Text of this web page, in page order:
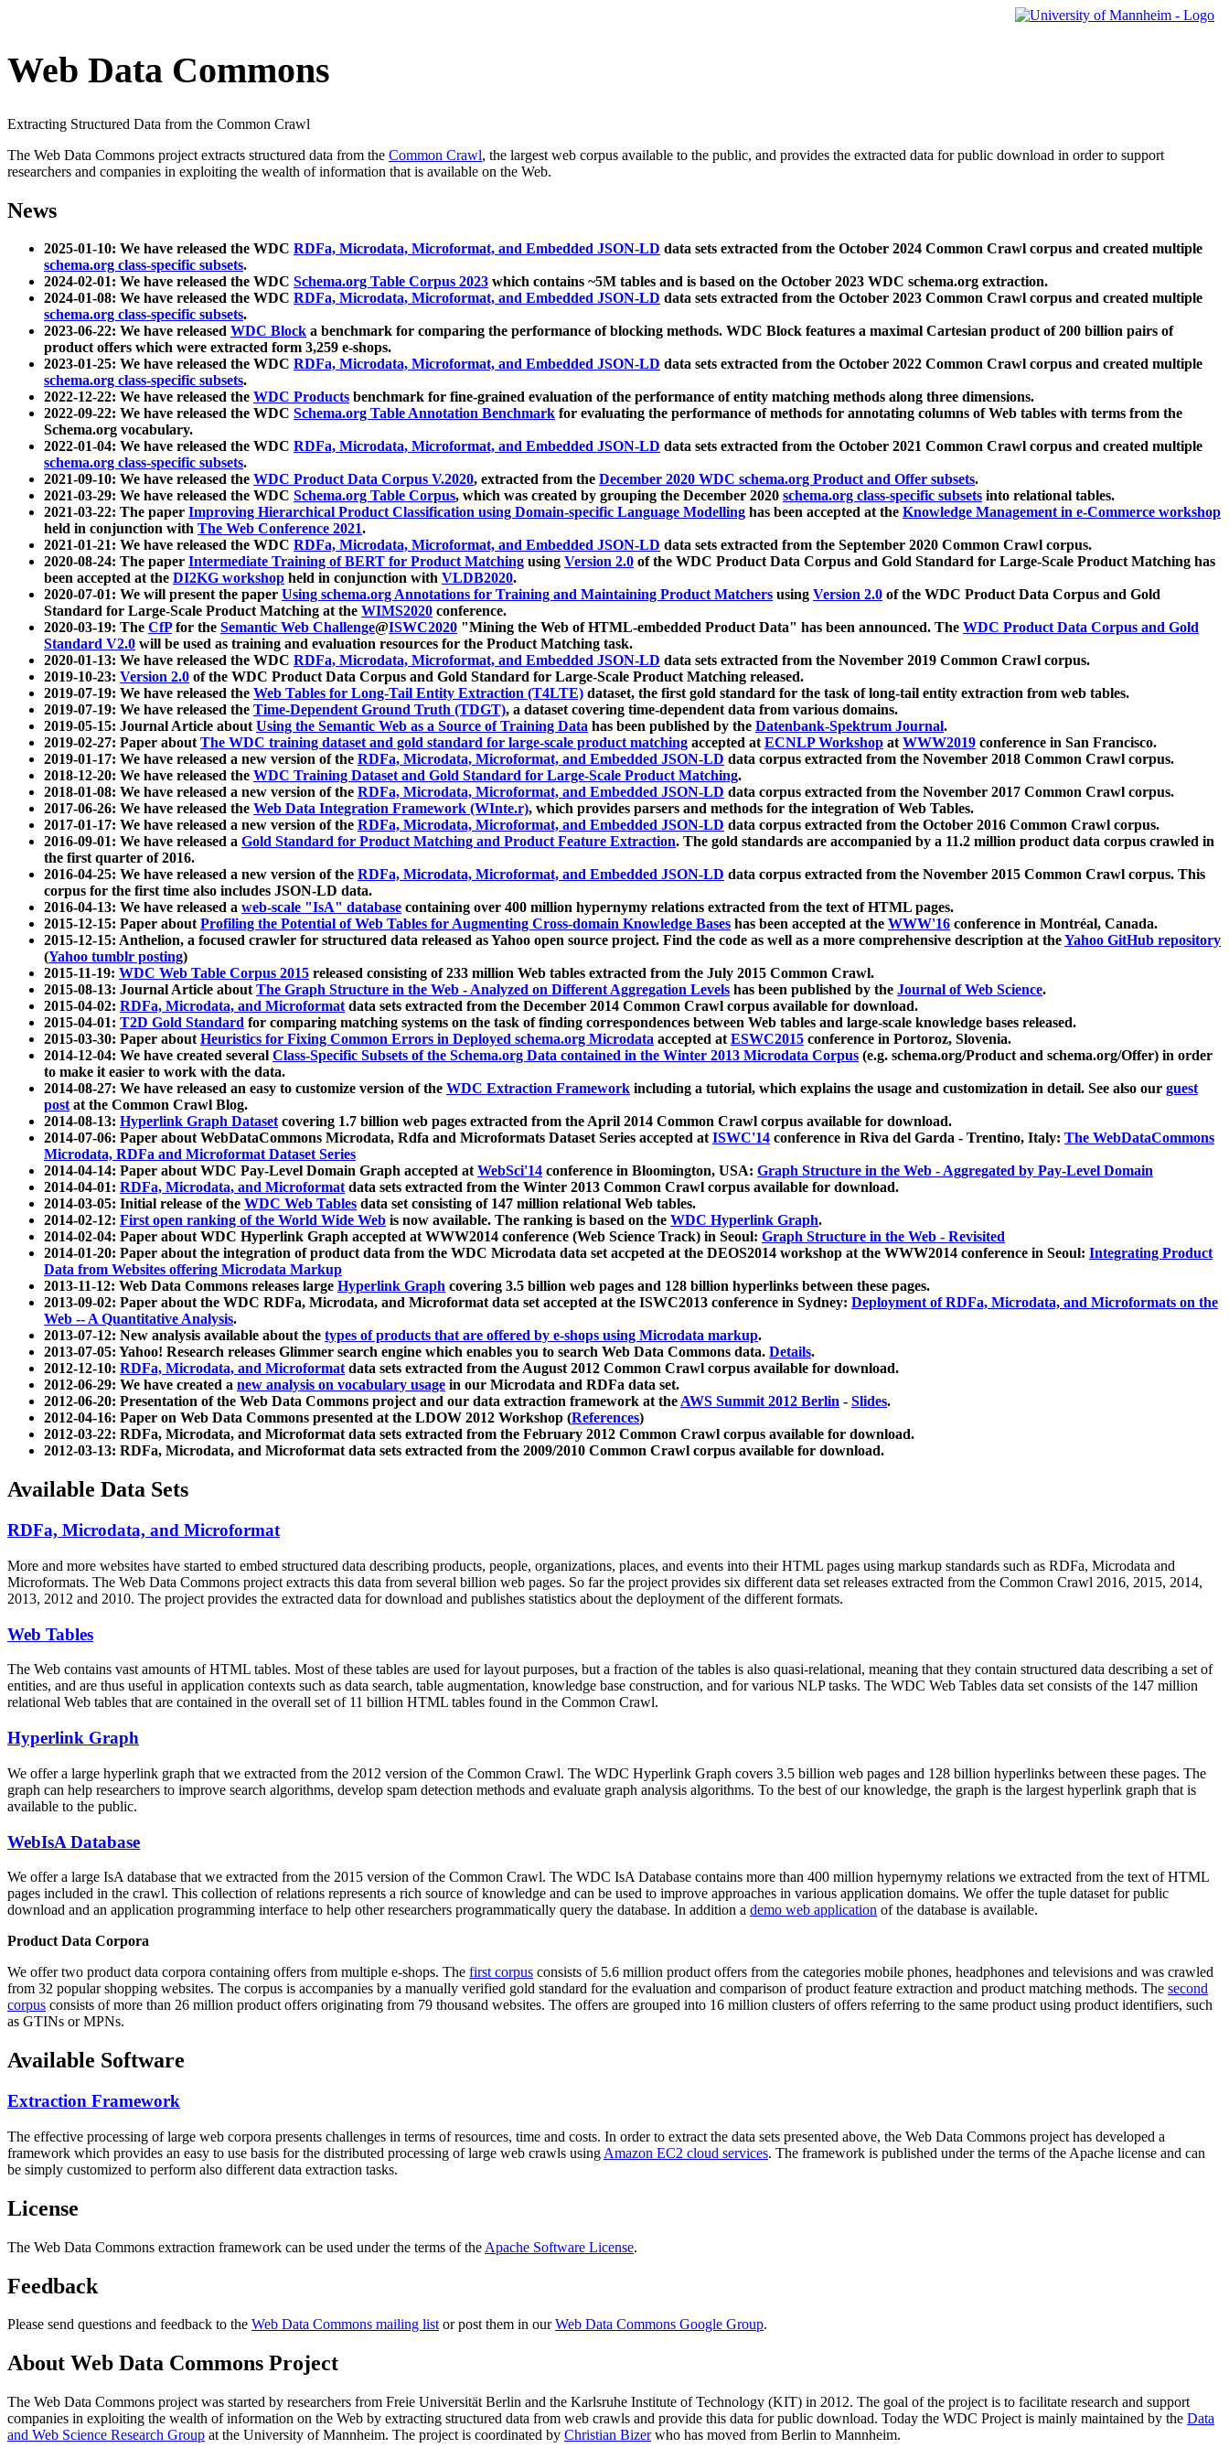
Web Data Commons
Extracting Structured Data from the Common Crawl
The Web Data Commons project extracts structured data from the Common Crawl, the largest web corpus available to the public, and provides the extracted data for public download in order to support
researchers and companies in exploiting the wealth of information that is available on the Web.
News
2025-01-10: We have released the WDC RDFa, Microdata, Microformat, and Embedded JSON-LD data sets extracted from the October 2024 Common Crawl corpus and created multiple
schema.org class-specific subsets.
2024-02-01: We have released the WDC Schema.org Table Corpus 2023 which contains ~5M tables and is based on the October 2023 WDC schema.org extraction.
2024-01-08: We have released the WDC RDFa, Microdata, Microformat, and Embedded JSON-LD data sets extracted from the October 2023 Common Crawl corpus and created multiple
schema.org class-specific subsets.
2023-06-22: We have released WDC Block a benchmark for comparing the performance of blocking methods. WDC Block features a maximal Cartesian product of 200 billion pairs of
product offers which were extracted form 3,259 e-shops.
2023-01-25: We have released the WDC RDFa, Microdata, Microformat, and Embedded JSON-LD data sets extracted from the October 2022 Common Crawl corpus and created multiple
schema.org class-specific subsets.
2022-12-22: We have released the WDC Products benchmark for fine-grained evaluation of the performance of entity matching methods along three dimensions.
2022-09-22: We have released the WDC Schema.org Table Annotation Benchmark for evaluating the performance of methods for annotating columns of Web tables with terms from the
Schema.org vocabulary.
2022-01-04: We have released the WDC RDFa, Microdata, Microformat, and Embedded JSON-LD data sets extracted from the October 2021 Common Crawl corpus and created multiple
schema.org class-specific subsets.
2021-09-10: We have released the WDC Product Data Corpus V.2020, extracted from the December 2020 WDC schema.org Product and Offer subsets.
2021-03-29: We have released the WDC Schema.org Table Corpus, which was created by grouping the December 2020 schema.org class-specific subsets into relational tables.
2021-03-22: The paper Improving Hierarchical Product Classification using Domain-specific Language Modelling has been accepted at the Knowledge Management in e-Commerce workshop
held in conjunction with The Web Conference 2021.
2021-01-21: We have released the WDC RDFa, Microdata, Microformat, and Embedded JSON-LD data sets extracted from the September 2020 Common Crawl corpus.
2020-08-24: The paper Intermediate Training of BERT for Product Matching using Version 2.0 of the WDC Product Data Corpus and Gold Standard for Large-Scale Product Matching has
been accepted at the DI2KG workshop held in conjunction with VLDB2020.
2020-07-01: We will present the paper Using schema.org Annotations for Training and Maintaining Product Matchers using Version 2.0 of the WDC Product Data Corpus and Gold
Standard for Large-Scale Product Matching at the WIMS2020 conference.
2020-03-19: The CfPfor the Semantic Web Challenge@ISWC2020 "Mining the Web of HTML-embedded Product Data" has been announced. The WDC Product Data Corpus and Gold
Standard V2.0 will be used as training and evaluation resources for the Product Matching task.
2020-01-13: We have released the WDC RDFa, Microdata, Microformat, and Embedded JSON-LD data sets extracted from the November 2019 Common Crawl corpus.
2019-10-23: Version 2.0 of the WDC Product Data Corpus and Gold Standard for Large-Scale Product Matching released.
2019-07-19: We have released the Web Tables for Long-Tail Entity Extraction (T4LTE) dataset, the first gold standard for the task of long-tail entity extraction from web tables.
2019-07-19: We have released the Time-Dependent Ground Truth (TDGT), a dataset covering time-dependent data from various domains.
2019-05-15: Journal Article aboutUsing the Semantic Web as a Source of Training Data has been published by the Datenbank-Spektrum Journal.
2019-02-27: Paper aboutThe WDC training dataset and gold standard for large-scale product matching accepted atECNLP Workshop atWWW2019 conference in San Francisco.
2019-01-17: We have released a new version of the RDFa, Microdata, Microformat, and Embedded JSON-LD data corpus extracted from the November 2018 Common Crawl corpus.
2018-12-20: We have released the WDC Training Dataset and Gold Standard for Large-Scale Product Matching.
2018-01-08: We have released a new version of the RDFa, Microdata, Microformat, and Embedded JSON-LD data corpus extracted from the November 2017 Common Crawl corpus.
2017-06-26: We have released the Web Data Integration Framework (WInte.r), which provides parsers and methods for the integration of Web Tables.
2017-01-17: We have released a new version of the RDFa, Microdata, Microformat, and Embedded JSON-LD data corpus extracted from the October 2016 Common Crawl corpus.
2016-09-01: We have released a Gold Standard for Product Matching and Product Feature Extraction. The gold standards are accompanied by a 11.2 million product data corpus crawled in
the first quarter of 2016.
2016-04-25: We have released a new version of the RDFa, Microdata, Microformat, and Embedded JSON-LD data corpus extracted from the November 2015 Common Crawl corpus. This
corpus for the first time also includes JSON-LD data.
2016-04-13: We have released a web-scale "IsA" database containing over 400 million hypernymy relations extracted from the text of HTML pages.
2015-12-15: Paper aboutProfiling the Potential of Web Tables for Augmenting Cross-domain Knowledge Bases has been accepted at the WWW'16 conference in Montréal, Canada.
2015-12-15: Anthelion, a focused crawler for structured data released as Yahoo open source project. Find the code as well as a more comprehensive description at theYahoo GitHub repository
(Yahoo tumblr posting)
2015-11-19: WDC Web Table Corpus 2015 released consisting of 233 million Web tables extracted from the July 2015 Common Crawl.
2015-08-13: Journal Article aboutThe Graph Structure in the Web - Analyzed on Different Aggregation Levels has been published by the Journal of Web Science.
2015-04-02: RDFa, Microdata, and Microformatdata sets extracted from the December 2014 Common Crawl corpus available for download.
2015-04-01: T2D Gold Standard for comparing matching systems on the task of finding correspondences between Web tables and large-scale knowledge bases released.
2015-03-30: Paper aboutHeuristics for Fixing Common Errors in Deployed schema.org Microdata accepted atESWC2015 conference in Portoroz, Slovenia.
2014-12-04: We have created several Class-Specific Subsets of the Schema.org Data contained in the Winter 2013 Microdata Corpus (e.g. schema.org/Product and schema.org/Offer) in order
to make it easier to work with the data.
2014-08-27: We have released an easy to customize version of the WDC Extraction Framework including a tutorial, which explains the usage and customization in detail. See also our guest
postat the Common Crawl Blog.
2014-08-13: Hyperlink Graph Datasetcovering 1.7 billion web pages extracted from the April 2014 Common Crawl corpus available for download.
2014-07-06: Paper about WebDataCommons Microdata, Rdfa and Microformats Dataset Series accepted atISWC'14 conference in Riva del Garda - Trentino, Italy: The WebDataCommons
Microdata, RDFa and Microformat Dataset Series
2014-04-14: Paper about WDC Pay-Level Domain Graph accepted atWebSci'14 conference in Bloomington, USA: Graph Structure in the Web - Aggregated by Pay-Level Domain
2014-04-01: RDFa, Microdata, and Microformatdata sets extracted from the Winter 2013 Common Crawl corpus available for download.
2014-03-05: Initial release of the WDC Web Tables data set consisting of 147 million relational Web tables.
2014-02-12: First open ranking of the World Wide Web is now available. The ranking is based on the WDC Hyperlink Graph.
2014-02-04: Paper about WDC Hyperlink Graph accepted at WWW2014 conference (Web Science Track) in Seoul: Graph Structure in the Web - Revisited
2014-01-20: Paper about the integration of product data from the WDC Microdata data set accpeted at the DEOS2014 workshop at the WWW2014 conference in Seoul: Integrating Product
Data from Websites offering Microdata Markup
2013-11-12: Web Data Commons releases large Hyperlink Graph covering 3.5 billion web pages and 128 billion hyperlinks between these pages.
2013-09-02: Paper about the WDC RDFa, Microdata, and Microformat data set accepted at the ISWC2013 conference in Sydney: Deployment of RDFa, Microdata, and Microformats on the
Web -- A Quantitative Analysis.
2013-07-12: New analysis available about the types of products that are offered by e-shops using Microdata markup.
2013-07-05: Yahoo! Research releases Glimmer search engine which enables you to search Web Data Commons data. Details.
2012-12-10: RDFa, Microdata, and Microformatdata sets extracted from the August 2012 Common Crawl corpus available for download.
2012-06-29: We have created a new analysis on vocabulary usage in our Microdata and RDFa data set.
2012-06-20: Presentation of the Web Data Commons project and our data extraction framework at theAWS Summit 2012 Berlin - Slides.
2012-04-16: Paper on Web Data Commons presented at the LDOW 2012 Workshop (References)
2012-03-22: RDFa, Microdata, and Microformat data sets extracted from the February 2012 Common Crawl corpus available for download.
2012-03-13: RDFa, Microdata, and Microformat data sets extracted from the 2009/2010 Common Crawl corpus available for download.
Available Data Sets
RDFa, Microdata, and Microformat
More and more websites have started to embed structured data describing products, people, organizations, places, and events into their HTML pages using markup standards such as RDFa, Microdata and
Microformats. The Web Data Commons project extracts this data from several billion web pages. So far the project provides six different data set releases extracted from the Common Crawl 2016, 2015, 2014,
2013, 2012 and 2010. The project provides the extracted data for download and publishes statistics about the deployment of the different formats.
Web Tables
The Web contains vast amounts ofHTML tables. Most of these tables are used for layout purposes, but a fraction of the tables is also quasi-relational, meaning that they contain structured data describing a set of
entities, and are thus useful in application contexts such as data search, table augmentation, knowledge base construction, and for various NLP tasks. The WDC Web Tables data set consists of the 147 million
relational Web tables that are contained in the overall set of 11 billion HTML tables found in the Common Crawl.
Hyperlink Graph
We offer a large hyperlink graph that we extracted from the 2012 version of the Common Crawl. The WDC Hyperlink Graph covers 3.5 billion web pages and 128 billion hyperlinks between these pages. The
graph can help researchers to improve search algorithms, develop spam detection methods and evaluate graph analysis algorithms. To the best of our knowledge, the graph is the largest hyperlink graph that is
available to the public.
WebIsA Database
We offer a large IsA database that we extracted from the 2015 version of the Common Crawl. The WDC IsA Database contains more than 400 million hypernymy relations we extracted from the text of HTML
pages included in the crawl. This collection of relations represents a rich source of knowledge and can be used to improve approaches in various application domains. We offer the tuple dataset for public
download and an application programming interface to help other researchers programmatically query the database. In addition a demo web application of the database is available.
Product Data Corpora
We offer two product data corpora containing offers from multiple e-shops. The first corpus consists of 5.6 million product offers from the categories mobile phones, headphones and televisions and was crawled
from 32 popular shopping websites. The corpus is accompanies by a manually verified gold standard for the evaluation and comparison of product feature extraction and product matching methods. The second
corpus consists of more than 26 million product offers originating from 79 thousand websites. The offers are grouped into 16 million clusters of offers referring to the same product using product identifiers, such
as GTINs or MPNs.
Available Software
Extraction Framework
The effective processing of large web corpora presents challenges in terms of resources, time and costs. In order to extract the data sets presented above, the Web Data Commons project has developed a
framework which provides an easy to use basis for the distributed processing of large web crawls using Amazon EC2 cloud services. The framework is published under the terms of the Apache license and can
be simply customized to perform also different data extraction tasks.
License
The Web Data Commons extraction framework can be used under the terms of the Apache Software License.
Feedback
Please send questions and feedback to the Web Data Commons mailing listor post them in ourWeb Data Commons Google Group.
About Web Data Commons Project
The Web Data Commons project was started by researchers from Freie Universität Berlin and the Karlsruhe Institute of Technology (KIT) in 2012. The goal of the project is to facilitate research and support
companies in exploiting the wealth of information on the Web by extracting structured data from web crawls and provide this data for public download. Today the WDC Project is mainly maintained by the Data
and Web Science Research Group at the University of Mannheim. The project is coordinated by Christian Bizerwho has moved from Berlin to Mannheim.